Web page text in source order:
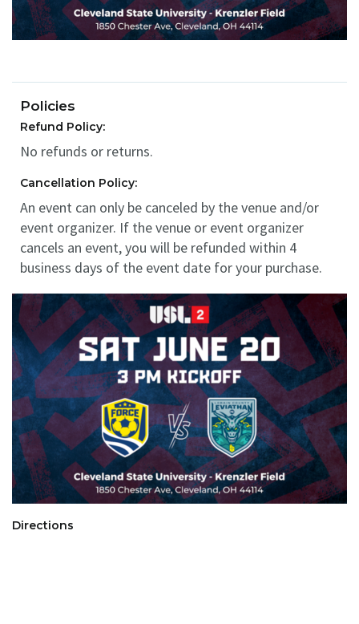
Policies
Refund Policy:
No refunds or returns.
Cancellation Policy:
An event can only be canceled by the venue and/or
event organizer. If the venue or event organizer
cancels an event, you will be refunded within 4
business days of the event date for your purchase.
Directions